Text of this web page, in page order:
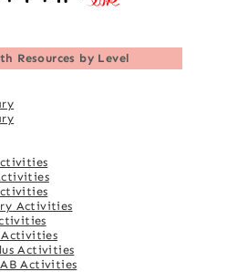
Resources by Level
Activities
Activities
AB Activities